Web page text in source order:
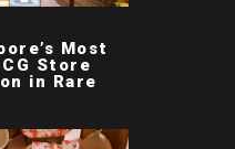
Most
Store
in Rare